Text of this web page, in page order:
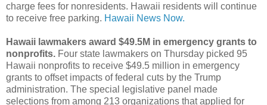
charge fees for nonresidents. Hawaii residents will continue
to receive free parking. Hawaii News Now.
Hawaii lawmakers award $49.5M in emergency grants to
nonprofits. Four state lawmakers on Thursday picked 95
Hawaii nonprofits to receive $49.5 million in emergency
grants to offset impacts of federal cuts by the Trump
administration. The special legislative panel made
selections from among 213 organizations that applied for